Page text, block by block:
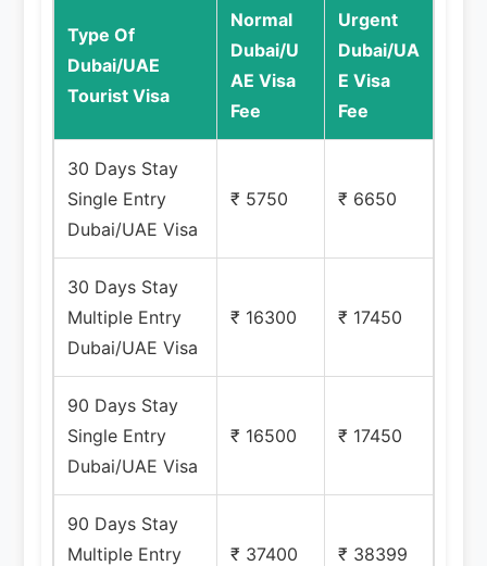
Type Of
Dubai/UAE
Tourist Visa
Normal
Dubai/U
AE Visa
Fee
Urgent
Dubai/UA
E Visa
Fee
30 Days Stay
Single Entry
Dubai/UAE Visa
₹ 5750 ₹ 6650
30 Days Stay
Multiple Entry
Dubai/UAE Visa
₹ 16300 ₹ 17450
90 Days Stay
Single Entry
Dubai/UAE Visa
₹ 16500 ₹ 17450
90 Days Stay
Multiple Entry
₹ 37400 ₹ 38399